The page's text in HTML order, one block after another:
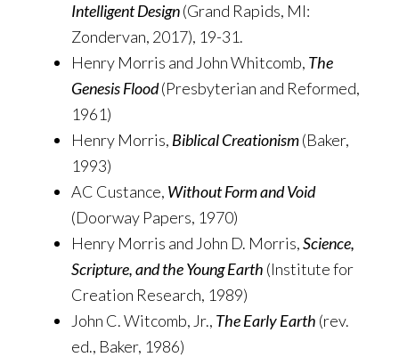
Intelligent Design(Grand Rapids, MI:
Zondervan, 2017), 19-31.
Henry Morris and John Whitcomb, The
Genesis Flood(Presbyterian and Reformed,
1961)
Henry Morris, Biblical Creationism(Baker,
1993)
AC Custance, Without Form and Void
(Doorway Papers, 1970)
Henry Morris and John D. Morris,Science,
Scripture, and the Young Earth (Institute for
Creation Research, 1989)
John C. Witcomb, Jr., The Early Earth (rev.
ed., Baker, 1986)